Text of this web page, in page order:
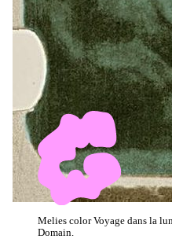
Melies color Voyage dans la
Domain.